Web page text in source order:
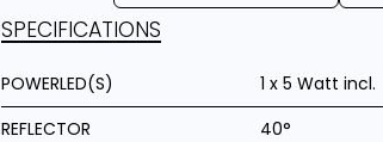
SPECIFICATIONS
POWERLED(S)
1 x 5 Watt incl.
REFLECTOR
40°